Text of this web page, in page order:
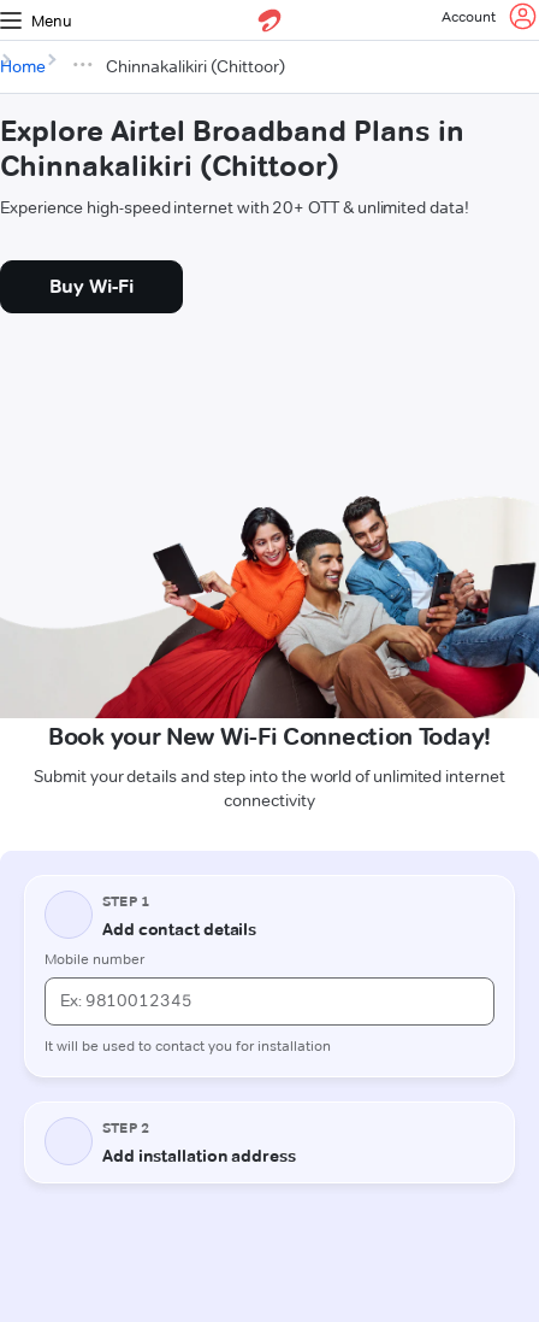
Menu Account
Home Chinnakalikiri (Chittoor)
Explore Airtel Broadband Plans in
Chinnakalikiri (Chittoor)
Experience high-speed internet with 20+ OTT & unlimited data!
Buy Wi-Fi
Book your New Wi-Fi Connection Today!
Submit your details and step into the world of unlimited internet
connectivity